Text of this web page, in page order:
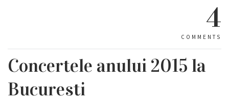
4
COMMENTS
Concertele anului 2015 la
Bucuresti